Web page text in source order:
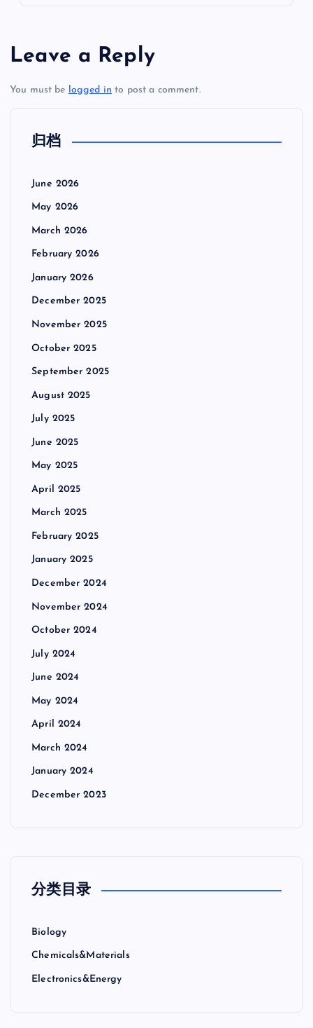
Leave a Reply
You must be logged in to post a comment.
归档
June 2026
May 2026
March 2026
February 2026
January 2026
December 2025
November 2025
October 2025
September 2025
August 2025
July 2025
June 2025
May 2025
April 2025
March 2025
February 2025
January 2025
December 2024
November 2024
October 2024
July 2024
June 2024
May 2024
April 2024
March 2024
January 2024
December 2023
分类目录
Biology
Chemicals&Materials
Electronics&Energy